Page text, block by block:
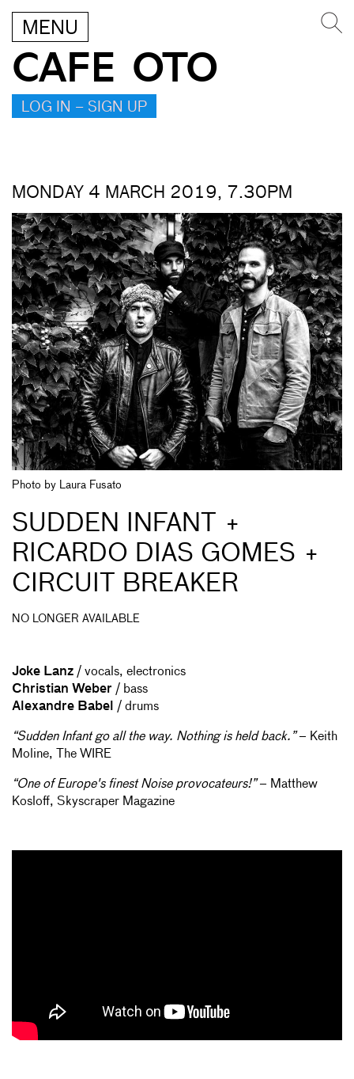
MENU
CAFE OTO
LOG IN – SIGN UP
MONDAY 4 MARCH 2019, 7.30PM
Photo by Laura Fusato
SUDDEN INFANT +
RICARDO DIAS GOMES +
CIRCUIT BREAKER
NO LONGER AVAILABLE
Joke Lanz / vocals, electronics
Christian Weber / bass
Alexandre Babel
/ drums
“Sudden Infant go all the way. Nothing is held back.”– Keith
Moline, The WIRE
“One of Europe's finest Noise provocateurs!”– Matthew
Kosloff, Skyscraper Magazine